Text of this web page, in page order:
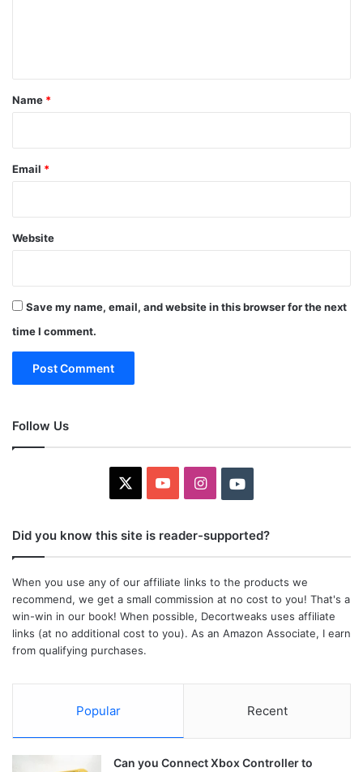
*
Name *
Email *
Website
Save my name, email, and website in this browser for the next
time I comment.
Follow Us
YouTubeInstagramYoutube
Did you know this site is reader-supported?
When you use any of our affiliate links to the products we
recommend, we get a small commission at no cost to you! That's a
win-win in our book! When possible, Decortweaks uses affiliate
links (at no additional cost to you). As an Amazon Associate, I earn
from qualifying purchases.
Popular Recent
Can you Connect Xbox Controller to